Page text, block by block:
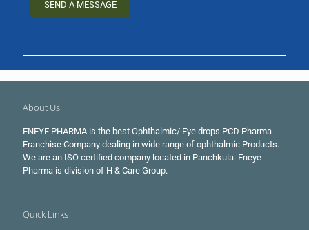
About Us
ENEYE PHARMA is the best Ophthalmic/ Eye drops PCD Pharma
Franchise Company dealing in wide range of ophthalmic Products.
We are an ISO certified company located in Panchkula. Eneye
Pharma is division of H & Care Group.
Quick Links